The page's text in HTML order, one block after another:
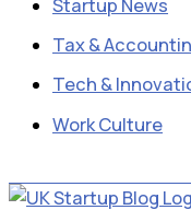
Startup News
Tax &
Tech &
Work Culture